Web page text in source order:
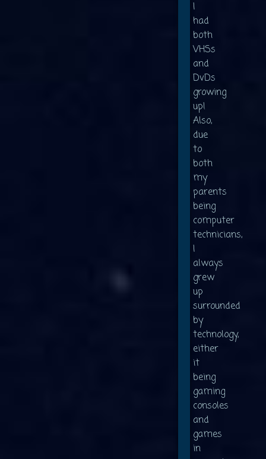
I
had
both
VHSs
and
DvDs
growing
up!
Also,
due
to
both
my
parents
being
computer
technicians,
I
always
grew
up
surrounded
by
technology,
either
it
being
gaming
consoles
and
games
in